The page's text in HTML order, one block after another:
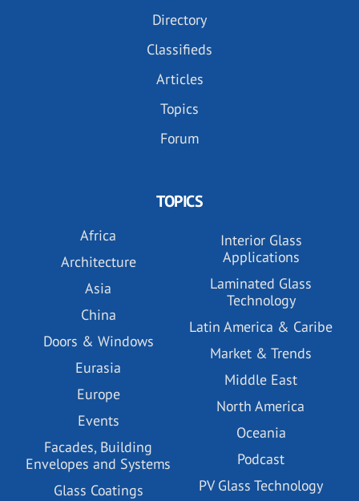
Directory
Classifieds
Articles
Topics
Forum
TOPICS
Africa
Architecture
Asia
China
Doors & Windows
Eurasia
Europe
Events
Facades, Building
Envelopes and Systems
Glass Coatings
Interior Glass
Applications
Laminated Glass
Technology
Latin America & Caribe
Market & Trends
Middle East
North America
Oceania
Podcast
PV Glass Technology